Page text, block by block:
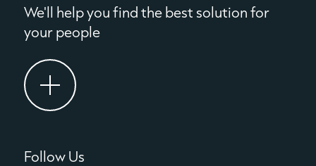
We'll help you find the best solution for
your people
Follow Us